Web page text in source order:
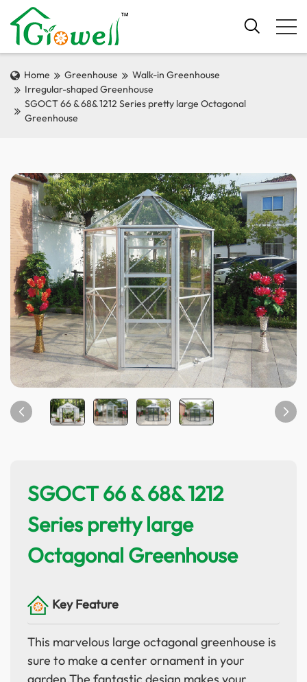
Home Greenhouse
Walk-in Greenhouse
Irregular-shaped Greenhouse
SGOCT 66 & 68& 1212 Series pretty large Octagonal
Greenhouse
SGOCT 66 & 68& 1212
Series pretty large
Octagonal Greenhouse
Key Feature
This marvelous large octagonal greenhouse is
sure to make a center ornament in your